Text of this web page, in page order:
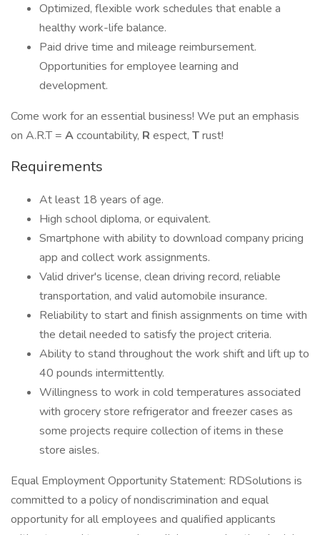
Optimized, flexible work schedules that enable a
healthy work-life balance.
Paid drive time and mileage reimbursement.
Opportunities for employee learning and
development.
Come work for an essential business! We put an emphasis
on A.R.T = Accountability, R espect, Trust!
Requirements
At least 18 years of age.
High school diploma, or equivalent.
Smartphone with ability to download company pricing
app and collect work assignments.
Valid driver's license, clean driving record, reliable
transportation, and valid automobile insurance.
Reliability to start and finish assignments on time with
the detail needed to satisfy the project criteria.
Ability to stand throughout the work shift and lift up to
40 pounds intermittently.
Willingness to work in cold temperatures associated
with grocery store refrigerator and freezer cases as
some projects require collection of items in these
store aisles.
Equal Employment Opportunity Statement: RDSolutions is
committed to a policy of nondiscrimination and equal
opportunity for all employees and qualified applicants